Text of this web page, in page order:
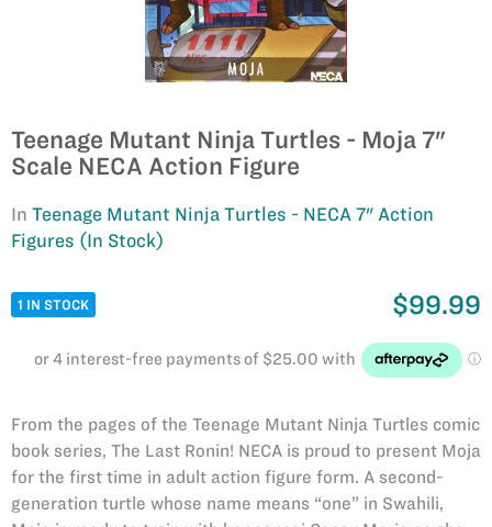
Teenage Mutant Ninja Turtles - Moja 7"
Scale NECA Action Figure
In Teenage Mutant Ninja Turtles - NECA 7" Action
Figures (In Stock)
1 IN STOCK $99.99
From the pages of the Teenage Mutant Ninja Turtles comic
book series, The Last Ronin! NECA is proud to present Moja
for the first time in adult action figure form. A second-
generation turtle whose name means “one” in Swahili,